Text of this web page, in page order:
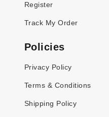
Register
Track My Order
Policies
Privacy Policy
Terms & Conditions
Shipping Policy